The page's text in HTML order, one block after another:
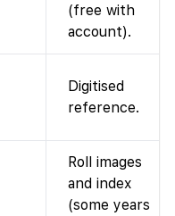
(free with
account).
Digitised
reference.
Roll images
and index
(some years